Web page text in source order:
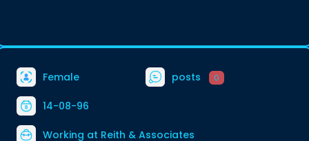
Female posts 0
14-08-96
Working at Reith & Associates